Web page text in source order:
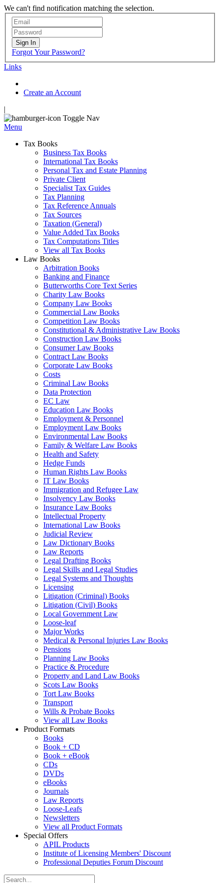
We can't find notification matching the selection.
Sign In
Forgot Your Password?
Links
Create an Account
|
Toggle Nav
Menu
Tax Books
Business Tax Books
International Tax Books
Personal Tax and Estate Planning
Private Client
Specialist Tax Guides
Tax Planning
Tax Reference Annuals
Tax Sources
Taxation (General)
Value Added Tax Books
Tax Computations Titles
View all Tax Books
Law Books
Arbitration Books
Banking and Finance
Butterworths Core Text Series
Charity Law Books
Company Law Books
Commercial Law Books
Competition Law Books
Constitutional & Administrative Law Books
Construction Law Books
Consumer Law Books
Contract Law Books
Corporate Law Books
Costs
Criminal Law Books
Data Protection
EC Law
Education Law Books
Employment & Personnel
Employment Law Books
Environmental Law Books
Family & Welfare Law Books
Health and Safety
Hedge Funds
Human Rights Law Books
IT Law Books
Immigration and Refugee Law
Insolvency Law Books
Insurance Law Books
Intellectual Property
International Law Books
Judicial Review
Law Dictionary Books
Law Reports
Legal Drafting Books
Legal Skills and Legal Studies
Legal Systems and Thoughts
Licensing
Litigation (Criminal) Books
Litigation (Civil) Books
Local Government Law
Loose-leaf
Major Works
Medical & Personal Injuries Law Books
Pensions
Planning Law Books
Practice & Procedure
Property and Land Law Books
Scots Law Books
Tort Law Books
Transport
Wills & Probate Books
View all Law Books
Product Formats
Books
Book + CD
Book + eBook
CDs
DVDs
eBooks
Journals
Law Reports
Loose-Leafs
Newsletters
View all Product Formats
Special Offers
APIL Products
Institute of Licensing Members' Discount
Professional Deputies Forum Discount